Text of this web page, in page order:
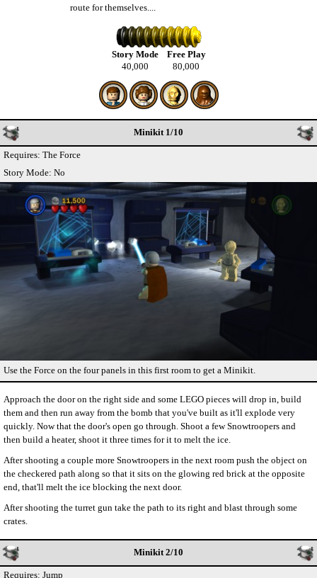
route for themselves....
Story Mode
Free Play
40,000
80,000
Minikit 1/10
Requires: The Force
Story Mode: No
Use the Force on the four panels in this first room to get a Minikit.
Approach the door on the right side and some LEGO pieces will drop in, build
them and then run away from the bomb that you've built as it'll explode very
quickly. Now that the door's open go through. Shoot a few Snowtroopers and
then build a heater, shoot it three times for it to melt the ice.
After shooting a couple more Snowtroopers in the next room push the object on
the checkered path along so that it sits on the glowing red brick at the opposite
end, that'll melt the ice blocking the next door.
After shooting the turret gun take the path to its right and blast through some
crates.
Minikit 2/10
Requires: Jump